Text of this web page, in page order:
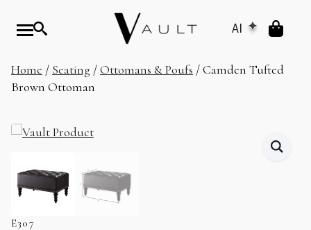
AI
Home / Seating /Ottomans & Poufs / Camden Tufted
Brown Ottoman
E307